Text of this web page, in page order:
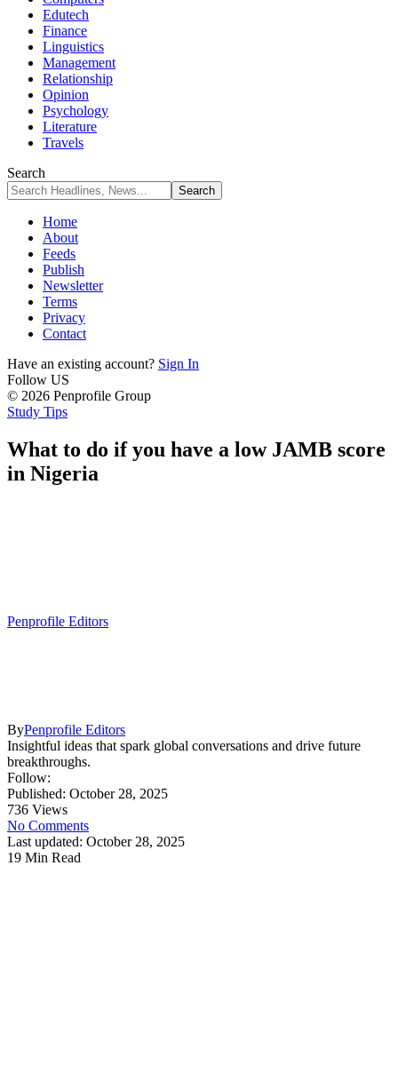
Edutech
Finance
Linguistics
Management
Relationship
Opinion
Psychology
Literature
Travels
Search
Home
About
Feeds
Publish
Newsletter
Terms
Privacy
Contact
Have an existing account? Sign In
Follow US
© 2026 Penprofile Group
Study Tips
What to do if you have a low JAMB score
in Nigeria
Penprofile Editors
ByPenprofile Editors
Insightful ideas that spark global conversations and drive future
breakthroughs.
Follow:
Published: October 28, 2025
736 Views
No Comments
Last updated: October 28, 2025
19 Min Read